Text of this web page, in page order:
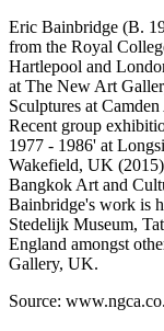
Eric Bainbridge (B.
from the Royal
Hartlepool and
at The New Art
Sculptures at
Recent group
1977 - 1986' at
Wakefield, UK
Bangkok Art and
Bainbridge's work is
Stedelijk Museum,
England amongst
Gallery, UK.
Source: